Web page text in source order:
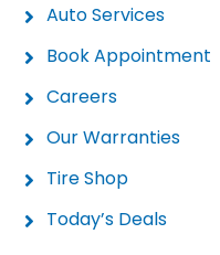
Auto Services
Book Appointment
Careers
Our Warranties
Tire Shop
Today’s Deals